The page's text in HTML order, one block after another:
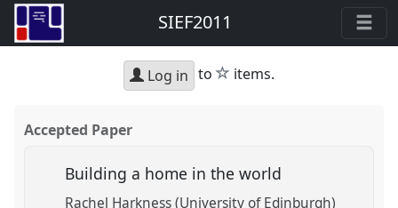
SIEF2011
Log in to star
items.
Accepted Paper
Building a home in the world
Rachel Harkness (University of Edinburgh)